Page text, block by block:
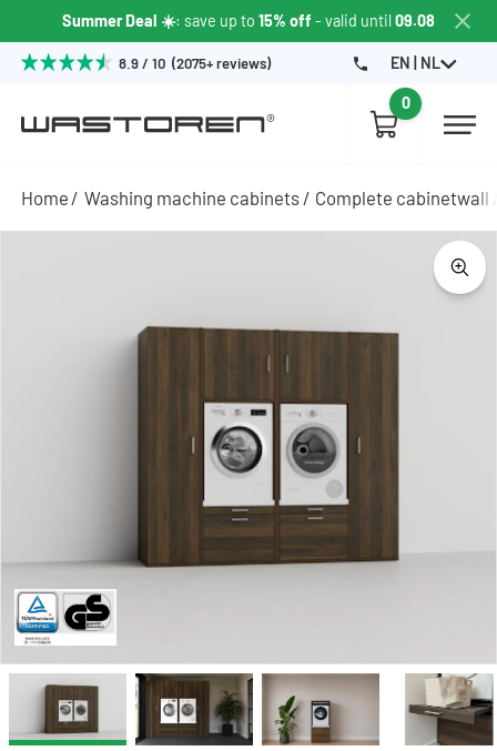
Summer Deal ☀️: save up to 15% off - valid until09.08
8.9 / 10 (2075+ reviews) EN | NL
0
Home Washing machine cabinets Complete cabinetwall